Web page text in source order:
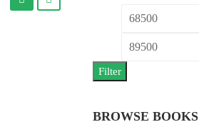
Min
Filter
BROWSE BOOKS